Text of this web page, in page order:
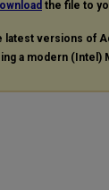
the file to
latest versions of
a modern (Intel)